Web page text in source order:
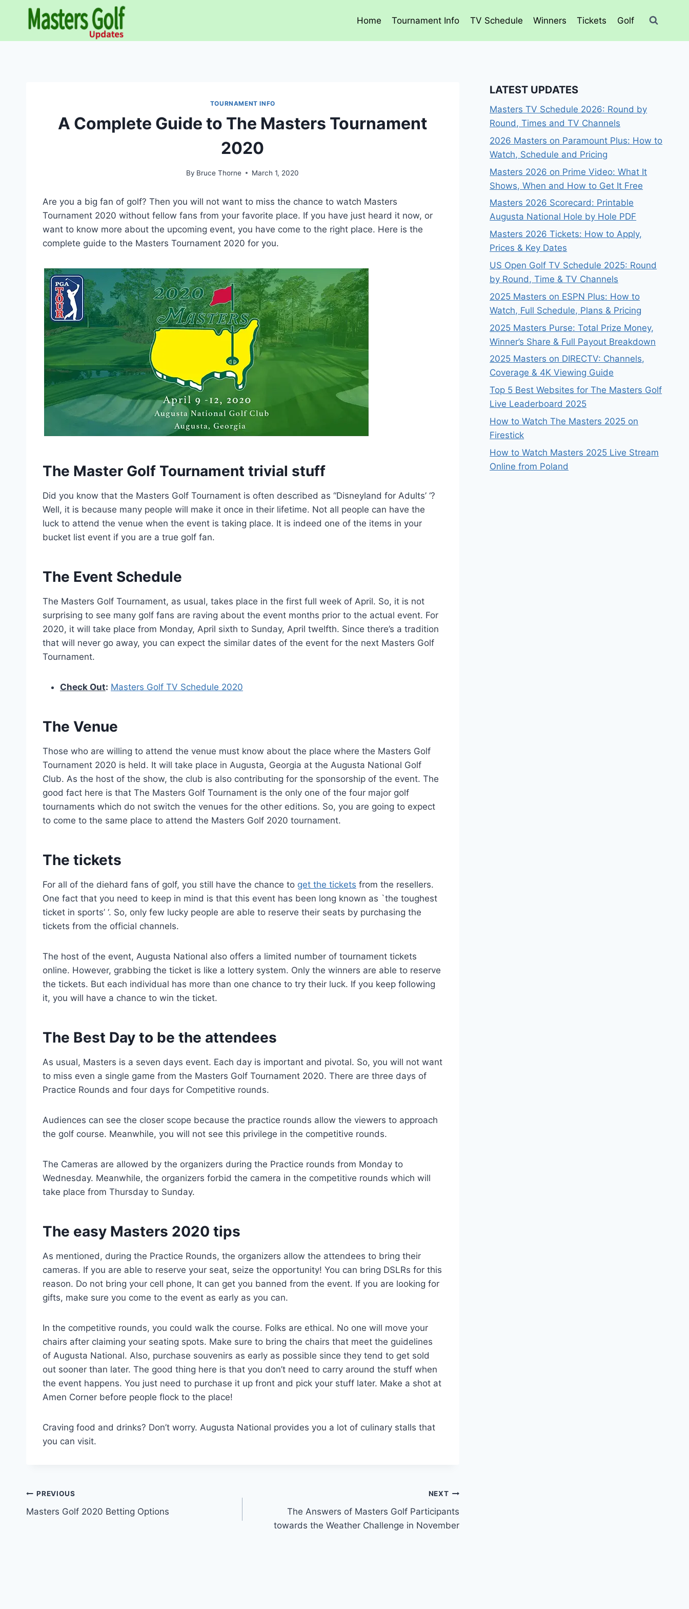
Home Tournament Info TV Schedule Winners Tickets Golf
TOURNAMENT INFO
A Complete Guide to The Masters Tournament
2020
By Bruce Thorne March 1, 2020
Are you a big fan of golf? Then you will not want to miss the chance to watch Masters
Tournament 2020 without fellow fans from your favorite place. If you have just heard it now, or
want to know more about the upcoming event, you have come to the right place. Here is the
complete guide to the Masters Tournament 2020 for you.
The Master Golf Tournament trivial stuff
Did you know that the Masters Golf Tournament is often described as “Disneyland for Adults’ ‘?
Well, it is because many people will make it once in their lifetime. Not all people can have the
luck to attend the venue when the event is taking place. It is indeed one of the items in your
bucket list event if you are a true golf fan.
The Event Schedule
The Masters Golf Tournament, as usual, takes place in the first full week of April. So, it is not
surprising to see many golf fans are raving about the event months prior to the actual event. For
2020, it will take place from Monday, April sixth to Sunday, April twelfth. Since there’s a tradition
that will never go away, you can expect the similar dates of the event for the next Masters Golf
Tournament.
Check Out: Masters Golf TV Schedule 2020
The Venue
Those who are willing to attend the venue must know about the place where the Masters Golf
Tournament 2020 is held. It will take place in Augusta, Georgia at the Augusta National Golf
Club. As the host of the show, the club is also contributing for the sponsorship of the event. The
good fact here is that The Masters Golf Tournament is the only one of the four major golf
tournaments which do not switch the venues for the other editions. So, you are going to expect
to come to the same place to attend the Masters Golf 2020 tournament.
The tickets
For all of the diehard fans of golf, you still have the chance to get the tickets from the resellers.
One fact that you need to keep in mind is that this event has been long known as `the toughest
ticket in sports’ ‘. So, only few lucky people are able to reserve their seats by purchasing the
tickets from the official channels.
The host of the event, Augusta National also offers a limited number of tournament tickets
online. However, grabbing the ticket is like a lottery system. Only the winners are able to reserve
the tickets. But each individual has more than one chance to try their luck. If you keep following
it, you will have a chance to win the ticket.
The Best Day to be the attendees
As usual, Masters is a seven days event. Each day is important and pivotal. So, you will not want
to miss even a single game from the Masters Golf Tournament 2020. There are three days of
Practice Rounds and four days for Competitive rounds.
Audiences can see the closer scope because the practice rounds allow the viewers to approach
the golf course. Meanwhile, you will not see this privilege in the competitive rounds.
The Cameras are allowed by the organizers during the Practice rounds from Monday to
Wednesday. Meanwhile, the organizers forbid the camera in the competitive rounds which will
take place from Thursday to Sunday.
The easy Masters 2020 tips
As mentioned, during the Practice Rounds, the organizers allow the attendees to bring their
cameras. If you are able to reserve your seat, seize the opportunity! You can bring DSLRs for this
reason. Do not bring your cell phone, It can get you banned from the event. If you are looking for
gifts, make sure you come to the event as early as you can.
In the competitive rounds, you could walk the course. Folks are ethical. No one will move your
chairs after claiming your seating spots. Make sure to bring the chairs that meet the guidelines
of Augusta National. Also, purchase souvenirs as early as possible since they tend to get sold
out sooner than later. The good thing here is that you don’t need to carry around the stuff when
the event happens. You just need to purchase it up front and pick your stuff later. Make a shot at
Amen Corner before people flock to the place!
Craving food and drinks? Don’t worry. Augusta National provides you a lot of culinary stalls that
you can visit.
Post
navigation
PREVIOUS
Masters Golf 2020 Betting Options
NEXT
The Answers of Masters Golf Participants
towards the Weather Challenge in November
LATEST UPDATES
Masters TV Schedule 2026: Round by
Round, Times and TV Channels
2026 Masters on Paramount Plus: How to
Watch, Schedule and Pricing
Masters 2026 on Prime Video: What It
Shows, When and How to Get It Free
Masters 2026 Scorecard: Printable
Augusta National Hole by Hole PDF
Masters 2026 Tickets: How to Apply,
Prices & Key Dates
US Open Golf TV Schedule 2025: Round
by Round, Time & TV Channels
2025 Masters on ESPN Plus: How to
Watch, Full Schedule, Plans & Pricing
2025 Masters Purse: Total Prize Money,
Winner’s Share & Full Payout Breakdown
2025 Masters on DIRECTV: Channels,
Coverage & 4K Viewing Guide
Top 5 Best Websites for The Masters Golf
Live Leaderboard 2025
How to Watch The Masters 2025 on
Firestick
How to Watch Masters 2025 Live Stream
Online from Poland